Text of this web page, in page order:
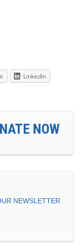
LinkedIn
NOW
NEWSLETTER